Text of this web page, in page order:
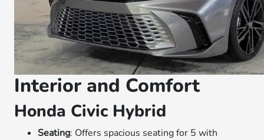
Interior and Comfort
Honda Civic Hybrid
Seating: Offers spacious seating for 5 with